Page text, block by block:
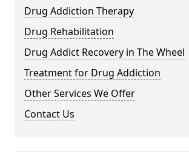
Drug Addiction Therapy
Drug Rehabilitation
Drug Addict Recovery in The Wheel
Treatment for Drug Addiction
Other Services We Offer
Contact Us